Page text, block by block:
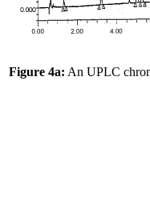
Figure 4a: An UPLC